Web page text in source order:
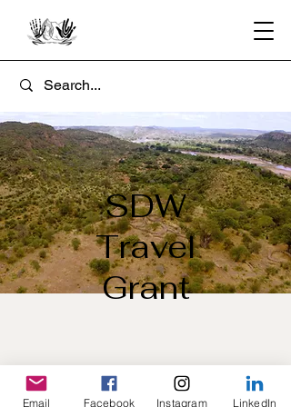
SDW
Travel
Grant
Email Facebook Instagram LinkedIn